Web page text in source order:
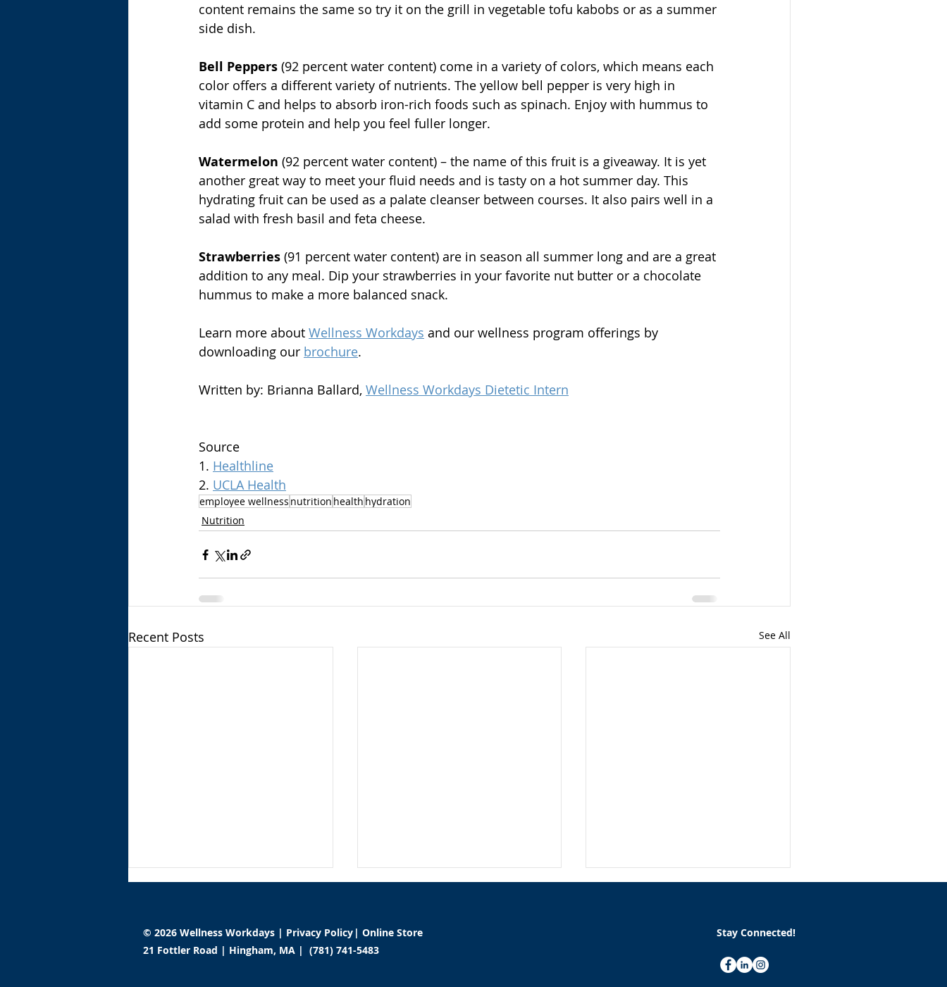
content remains the same so try it on the grill in vegetable tofu kabobs or as a summer
side dish.
Bell Peppers (92 percent water content) come in a variety of colors, which means each
color offers a different variety of nutrients. The yellow bell pepper is very high in
vitamin C and helps to absorb iron-rich foods such as spinach. Enjoy with hummus to
add some protein and help you feel fuller longer.
Watermelon (92 percent water content) – the name of this fruit is a giveaway. It is yet
another great way to meet your fluid needs and is tasty on a hot summer day. This
hydrating fruit can be used as a palate cleanser between courses. It also pairs well in a
salad with fresh basil and feta cheese.
Strawberries (91 percent water content) are in season all summer long and are a great
addition to any meal. Dip your strawberries in your favorite nut butter or a chocolate
hummus to make a more balanced snack.
Learn more about Wellness Workdays and our wellness program offerings by
downloading our brochure.
Written by: Brianna Ballard, Wellness Workdays Dietetic Intern
Source
1. Healthline
2. UCLA Health
employee wellness nutrition health hydration
Nutrition
Recent Posts See All
© 2026 Wellness Workdays | Privacy Policy
| Online Store
Stay Connected!
21 Fottler Road | Hingham, MA | (781) 741-5483